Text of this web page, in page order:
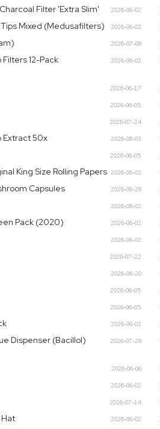
Filter 'Extra Slim' 2026-06-02
Mixed (Medusafilters) 2026-06-02
2026-07-08
12-Pack
2026-06-02
2026-06-17
2026-06-05
2026-07-24
Extract 50x 2026-08-03
2026-06-05
King Size Rolling Papers 2026-06-02
Capsules 2026-06-29
2026-08-02
Pack (2020) 2026-06-02
2026-06-02
2026-07-22
2026-06-20
2026-06-05
2026-06-05
2026-06-02
Dispenser (Bacillol) 2026-07-29
2026-06-06
2026-06-02
2026-07-14
2026-06-02